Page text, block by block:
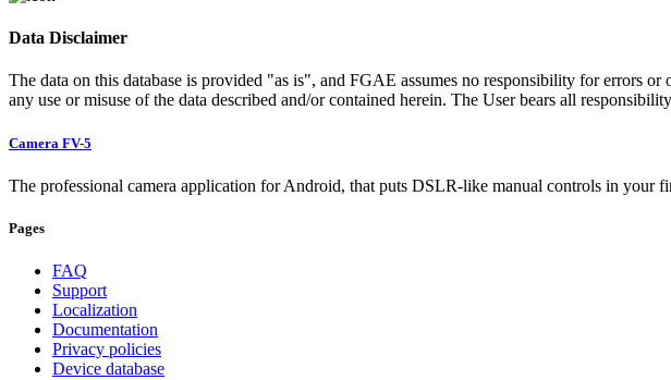
Data Disclaimer
The data on this database is provided "as is", and FGAE assumes no responsibility for errors
any use or misuse of the data described and/or contained herein. The User bears all
Camera FV-5
The professional camera application for Android, that puts DSLR-like manual controls in your
Pages
FAQ
Support
Localization
Documentation
Privacy policies
Device database